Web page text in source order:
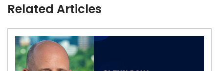
Related Articles